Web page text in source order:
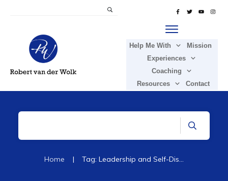
Help Me With
Mission
Experiences
Coaching
Resources
Contact
Home | Tag: Leadership and Self-Discovery